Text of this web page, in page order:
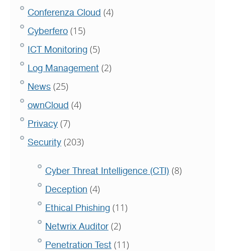
Conferenza Cloud (4)
Cyberfero (15)
ICT Monitoring (5)
Log Management (2)
News (25)
ownCloud (4)
Privacy (7)
Security (203)
Cyber Threat Intelligence (CTI) (8)
Deception (4)
Ethical Phishing (11)
Netwrix Auditor (2)
Penetration Test (11)